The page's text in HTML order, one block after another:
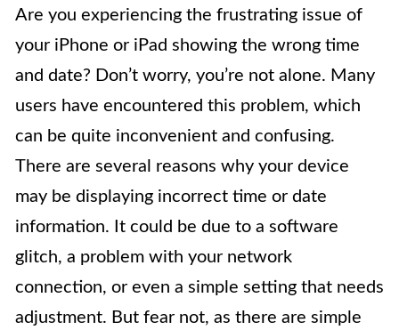
Are you experiencing the frustrating issue of
your iPhone or iPad showing the wrong time
and date? Don’t worry, you’re not alone. Many
users have encountered this problem, which
can be quite inconvenient and confusing.
There are several reasons why your device
may be displaying incorrect time or date
information. It could be due to a software
glitch, a problem with your network
connection, or even a simple setting that needs
adjustment. But fear not, as there are simple